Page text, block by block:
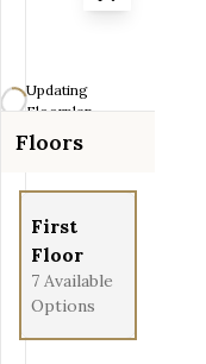
Updating
Floorplan...
Floors
First
Floor
7 Available
Options